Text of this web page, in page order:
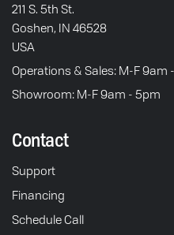
211 S. 5th St.
Goshen, IN 46528
USA
Operations & Sales: M-F 9am
Showroom: M-F 9am - 5pm
Contact
Support
Financing
Schedule Call